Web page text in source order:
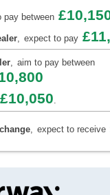
pay between
, expect to pay
, aim to pay between
£10,050.
, expect to receive